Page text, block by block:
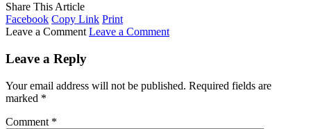
Share This Article
Facebook Copy Link Print
Leave a Comment Leave a Comment
Leave a Reply
Your email address will not be published. Required fields are
marked *
Comment *